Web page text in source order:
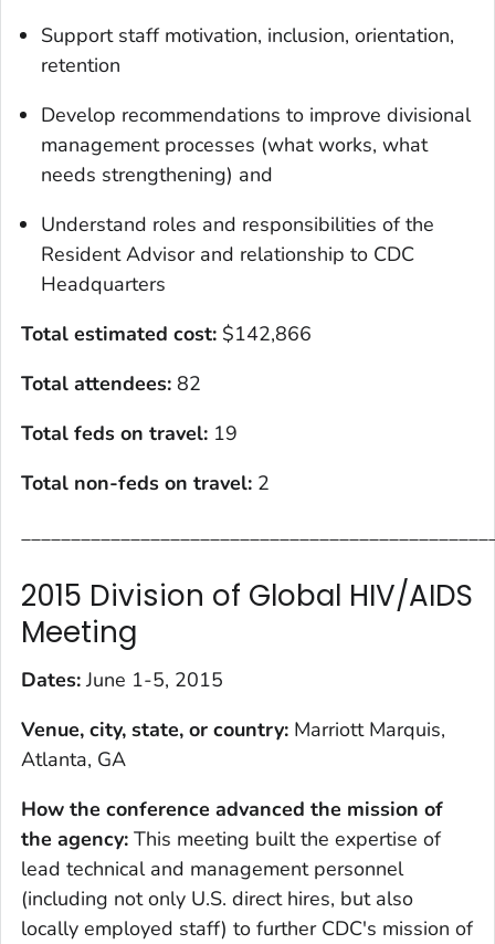
Support staff motivation, inclusion, orientation,
retention
Develop recommendations to improve divisional
management processes (what works, what
needs strengthening) and
Understand roles and responsibilities of the
Resident Advisor and relationship to CDC
Headquarters
Total estimated cost: $142,866
Total attendees: 82
Total feds on travel: 19
Total non-feds on travel: 2
2015 Division of Global HIV/AIDS
Meeting
Dates:June 1-5, 2015
Venue, city, state, or country: Marriott Marquis,
Atlanta, GA
How the conference advanced the mission of
the agency: This meeting built the expertise of
lead technical and management personnel
(including not only U.S. direct hires, but also
locally employed staff) to further CDC's mission of